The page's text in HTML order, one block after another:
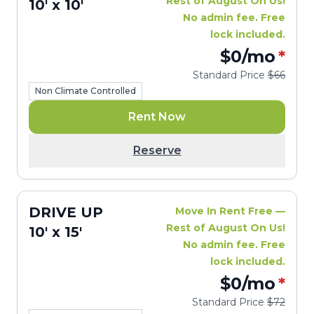
10' x 10'
No admin fee. Free
lock included.
$0/mo*
Standard Price $66
Non Climate Controlled
Rent Now
Reserve
DRIVE UP
10' x 15'
Move In Rent Free —
Rest of August On Us!
No admin fee. Free
lock included.
$0/mo*
Standard Price $72